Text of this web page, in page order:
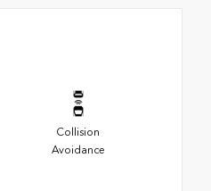
Collision
Avoidance